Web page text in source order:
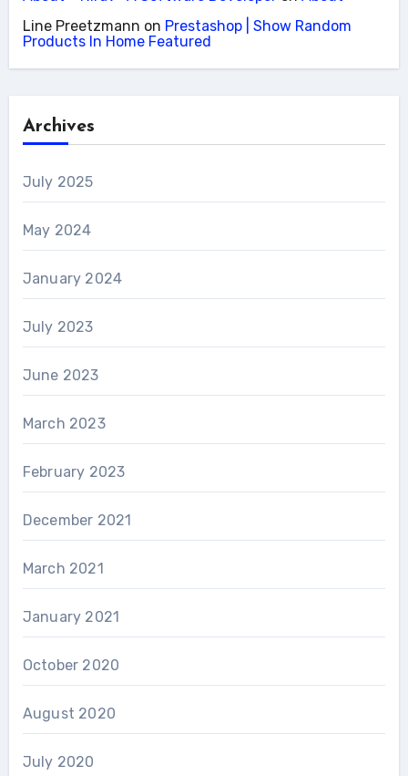
Line Preetzmann on Prestashop | Show Random
Products In Home Featured
Archives
July 2025
May 2024
January 2024
July 2023
June 2023
March 2023
February 2023
December 2021
March 2021
January 2021
October 2020
August 2020
July 2020